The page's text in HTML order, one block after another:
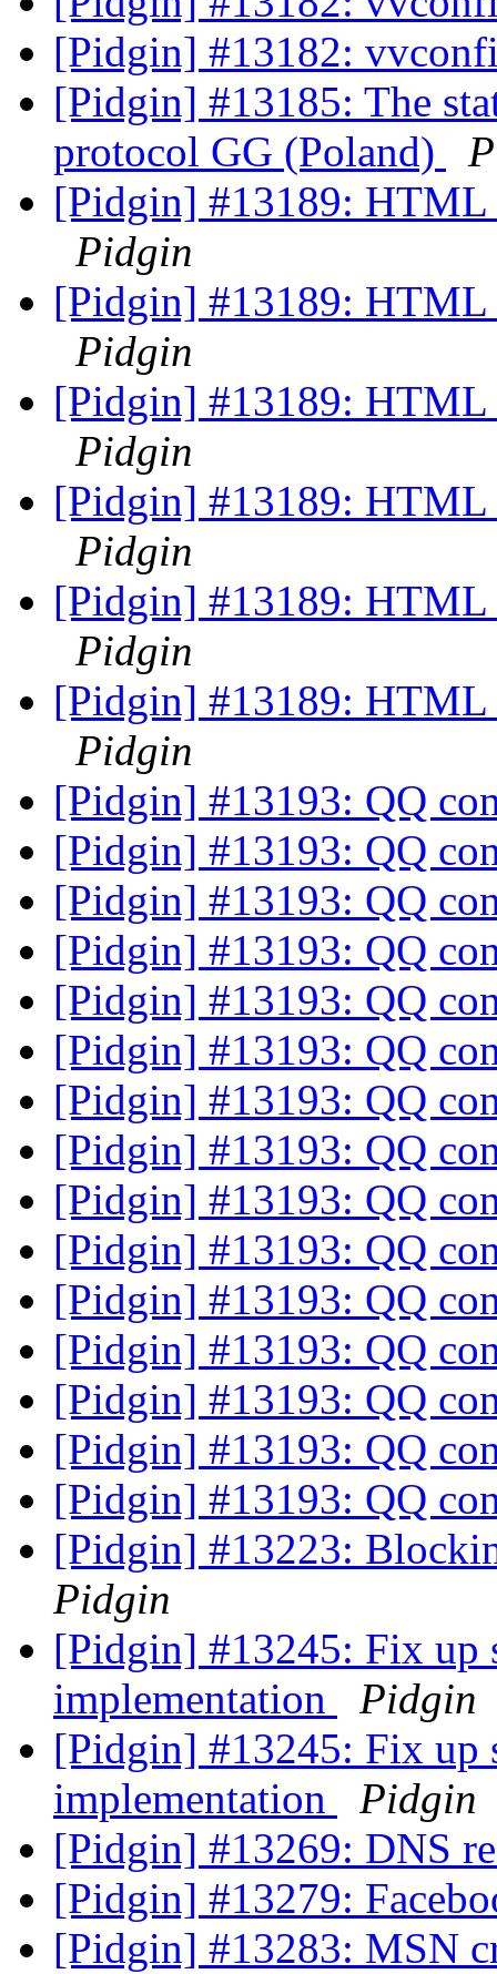
[Pidgin] #13182:
[Pidgin] #13185: The
protocol GG (Poland)
[Pidgin] #13189:
Pidgin
[Pidgin] #13189:
Pidgin
[Pidgin] #13189:
Pidgin
[Pidgin] #13189:
Pidgin
[Pidgin] #13189:
Pidgin
[Pidgin] #13189:
Pidgin
[Pidgin] #13193: QQ
[Pidgin] #13193: QQ
[Pidgin] #13193: QQ
[Pidgin] #13193: QQ
[Pidgin] #13193: QQ
[Pidgin] #13193: QQ
[Pidgin] #13193: QQ
[Pidgin] #13193: QQ
[Pidgin] #13193: QQ
[Pidgin] #13193: QQ
[Pidgin] #13193: QQ
[Pidgin] #13193: QQ
[Pidgin] #13193: QQ
[Pidgin] #13193: QQ
[Pidgin] #13193: QQ
[Pidgin] #13223:
Pidgin
[Pidgin] #13245: Fix up
implementation
Pidgin
[Pidgin] #13245: Fix up
implementation
Pidgin
[Pidgin] #13269: DNS
[Pidgin] #13279:
[Pidgin] #13283: MSN